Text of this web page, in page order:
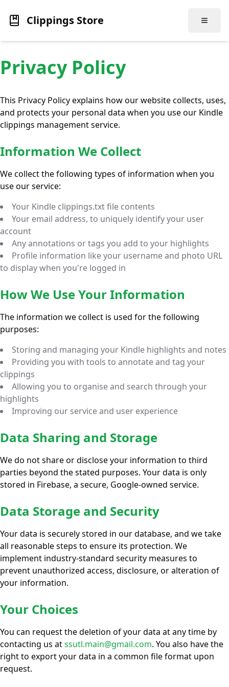
Clippings Store
Privacy Policy
This Privacy Policy explains how our website collects, uses,
and protects your personal data when you use our Kindle
clippings management service.
Information We Collect
We collect the following types of information when you
use our service:
Your Kindle clippings.txt file contents
Your email address, to uniquely identify your user
account
Any annotations or tags you add to your highlights
Profile information like your username and photo URL
to display when you're logged in
How We Use Your Information
The information we collect is used for the following
purposes:
Storing and managing your Kindle highlights and notes
Providing you with tools to annotate and tag your
clippings
Allowing you to organise and search through your
highlights
Improving our service and user experience
Data Sharing and Storage
We do not share or disclose your information to third
parties beyond the stated purposes. Your data is only
stored in Firebase, a secure, Google-owned service.
Data Storage and Security
Your data is securely stored in our database, and we take
all reasonable steps to ensure its protection. We
implement industry-standard security measures to
prevent unauthorized access, disclosure, or alteration of
your information.
Your Choices
You can request the deletion of your data at any time by
contacting us atssutl.main@gmail.com. You also have the
right to export your data in a common file format upon
request.